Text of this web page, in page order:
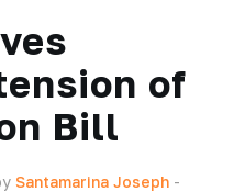
of
Bill
Santamarina Joseph -